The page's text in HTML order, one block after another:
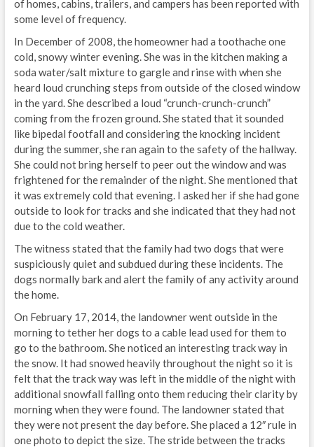
of homes, cabins, trailers, and campers has been reported with
some level of frequency.
In December of 2008, the homeowner had a toothache one
cold, snowy winter evening. She was in the kitchen making a
soda water/salt mixture to gargle and rinse with when she
heard loud crunching steps from outside of the closed window
in the yard. She described a loud “crunch-crunch-crunch”
coming from the frozen ground. She stated that it sounded
like bipedal footfall and considering the knocking incident
during the summer, she ran again to the safety of the hallway.
She could not bring herself to peer out the window and was
frightened for the remainder of the night. She mentioned that
it was extremely cold that evening. I asked her if she had gone
outside to look for tracks and she indicated that they had not
due to the cold weather.
The witness stated that the family had two dogs that were
suspiciously quiet and subdued during these incidents. The
dogs normally bark and alert the family of any activity around
the home.
On February 17, 2014, the landowner went outside in the
morning to tether her dogs to a cable lead used for them to
go to the bathroom. She noticed an interesting track way in
the snow. It had snowed heavily throughout the night so it is
felt that the track way was left in the middle of the night with
additional snowfall falling onto them reducing their clarity by
morning when they were found. The landowner stated that
they were not present the day before. She placed a 12″ rule in
one photo to depict the size. The stride between the tracks